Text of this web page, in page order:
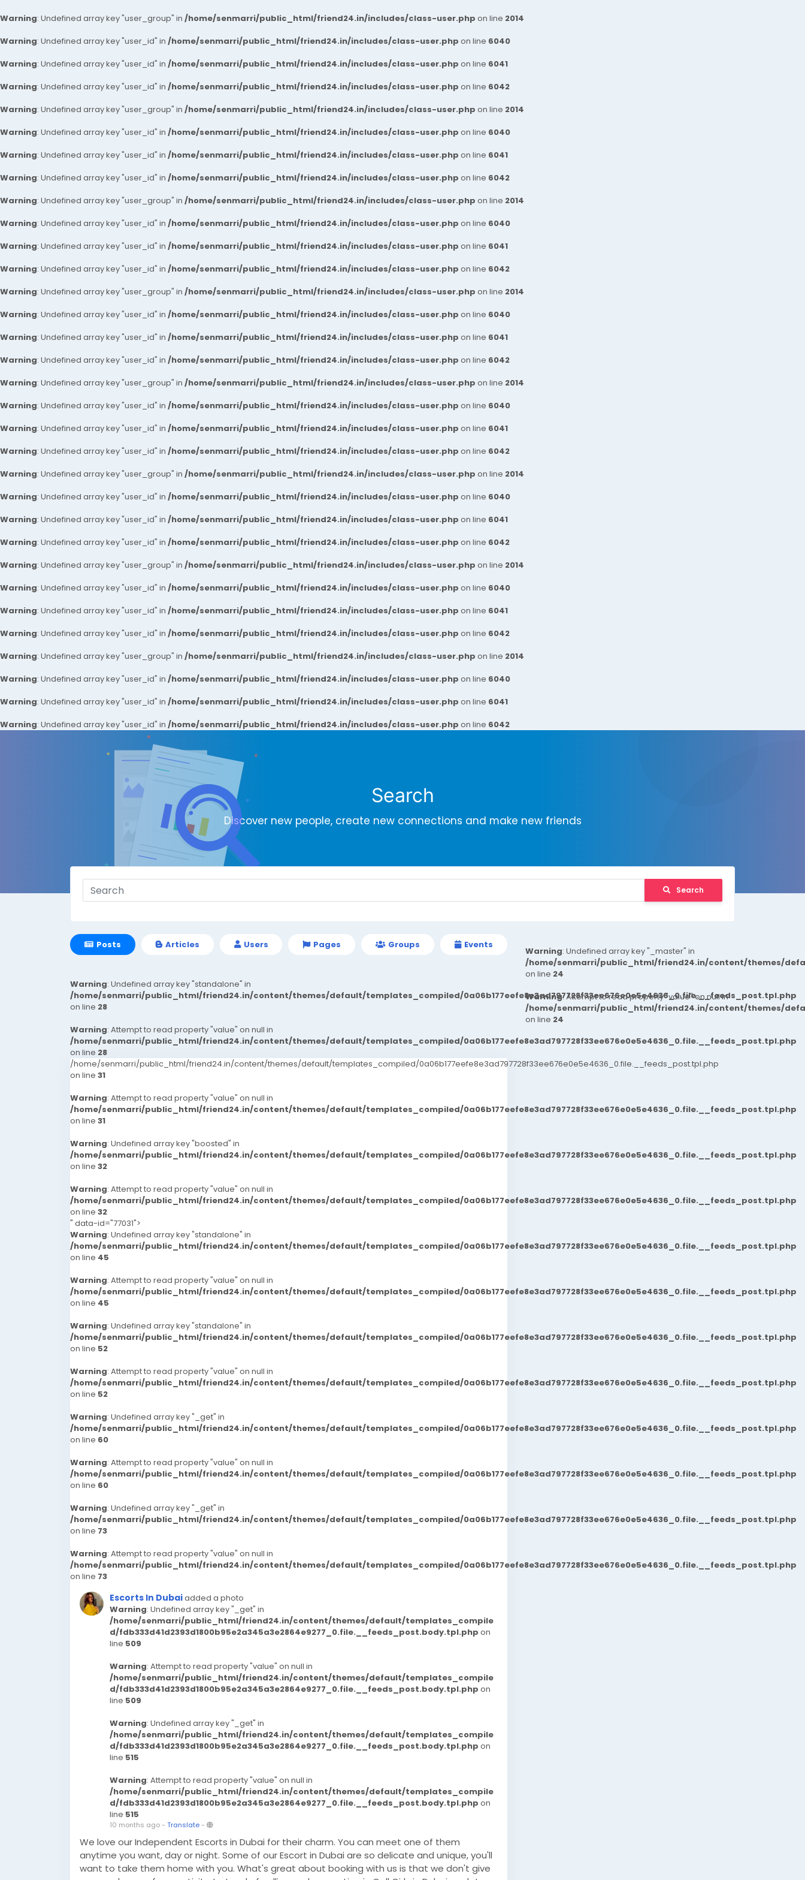
Warning: Undefined array key "user_group" in /home/senmarri/public_html/friend24.in/includes/class-user.php on line 2014
Warning: Undefined array key "user_id" in /home/senmarri/public_html/friend24.in/includes/class-user.php on line 6040
Warning: Undefined array key "user_id" in /home/senmarri/public_html/friend24.in/includes/class-user.php on line 6041
Warning: Undefined array key "user_id" in /home/senmarri/public_html/friend24.in/includes/class-user.php on line 6042
Warning: Undefined array key "user_group" in /home/senmarri/public_html/friend24.in/includes/class-user.php on line 2014
Warning: Undefined array key "user_id" in /home/senmarri/public_html/friend24.in/includes/class-user.php on line 6040
Warning: Undefined array key "user_id" in /home/senmarri/public_html/friend24.in/includes/class-user.php on line 6041
Warning: Undefined array key "user_id" in /home/senmarri/public_html/friend24.in/includes/class-user.php on line 6042
Warning: Undefined array key "user_group" in /home/senmarri/public_html/friend24.in/includes/class-user.php on line 2014
Warning: Undefined array key "user_id" in /home/senmarri/public_html/friend24.in/includes/class-user.php on line 6040
Warning: Undefined array key "user_id" in /home/senmarri/public_html/friend24.in/includes/class-user.php on line 6041
Warning: Undefined array key "user_id" in /home/senmarri/public_html/friend24.in/includes/class-user.php on line 6042
Warning: Undefined array key "user_group" in /home/senmarri/public_html/friend24.in/includes/class-user.php on line 2014
Warning: Undefined array key "user_id" in /home/senmarri/public_html/friend24.in/includes/class-user.php on line 6040
Warning: Undefined array key "user_id" in /home/senmarri/public_html/friend24.in/includes/class-user.php on line 6041
Warning: Undefined array key "user_id" in /home/senmarri/public_html/friend24.in/includes/class-user.php on line 6042
Warning: Undefined array key "user_group" in /home/senmarri/public_html/friend24.in/includes/class-user.php on line 2014
Warning: Undefined array key "user_id" in /home/senmarri/public_html/friend24.in/includes/class-user.php on line 6040
Warning: Undefined array key "user_id" in /home/senmarri/public_html/friend24.in/includes/class-user.php on line 6041
Warning: Undefined array key "user_id" in /home/senmarri/public_html/friend24.in/includes/class-user.php on line 6042
Warning: Undefined array key "user_group" in /home/senmarri/public_html/friend24.in/includes/class-user.php on line 2014
Warning: Undefined array key "user_id" in /home/senmarri/public_html/friend24.in/includes/class-user.php on line 6040
Warning: Undefined array key "user_id" in /home/senmarri/public_html/friend24.in/includes/class-user.php on line 6041
Warning: Undefined array key "user_id" in /home/senmarri/public_html/friend24.in/includes/class-user.php on line 6042
Warning: Undefined array key "user_group" in /home/senmarri/public_html/friend24.in/includes/class-user.php on line 2014
Warning: Undefined array key "user_id" in /home/senmarri/public_html/friend24.in/includes/class-user.php on line 6040
Warning: Undefined array key "user_id" in /home/senmarri/public_html/friend24.in/includes/class-user.php on line 6041
Warning: Undefined array key "user_id" in /home/senmarri/public_html/friend24.in/includes/class-user.php on line 6042
Warning: Undefined array key "user_group" in /home/senmarri/public_html/friend24.in/includes/class-user.php on line 2014
Warning: Undefined array key "user_id" in /home/senmarri/public_html/friend24.in/includes/class-user.php on line 6040
Warning: Undefined array key "user_id" in /home/senmarri/public_html/friend24.in/includes/class-user.php on line 6041
Warning: Undefined array key "user_id" in /home/senmarri/public_html/friend24.in/includes/class-user.php on line 6042
Search
Discover new people, create new connections and make new friends
Search
Posts Articles Users Pages Groups Events
Warning: Undefined array key "standalone" in
/home/senmarri/public_html/friend24.in/content/themes/default/templates_compiled/0a06b177eefe8e3ad797728f33ee676e0e5e4636_0.file.__feeds_post.tpl.php
on line 28
Warning: Attempt to read property "value" on null in
/home/senmarri/public_html/friend24.in/content/themes/default/templates_compiled/0a06b177eefe8e3ad797728f33ee676e0e5e4636_0.file.__feeds_post.tpl.php
on line 28
/home/senmarri/public_html/friend24.in/content/themes/default/templates_compiled/0a06b177eefe8e3ad797728f33ee676e0e5e4636_0.file.__feeds_post.tpl.php
on line 31
Warning: Attempt to read property "value" on null in
/home/senmarri/public_html/friend24.in/content/themes/default/templates_compiled/0a06b177eefe8e3ad797728f33ee676e0e5e4636_0.file.__feeds_post.tpl.php
on line 31
Warning: Undefined array key "boosted" in
/home/senmarri/public_html/friend24.in/content/themes/default/templates_compiled/0a06b177eefe8e3ad797728f33ee676e0e5e4636_0.file.__feeds_post.tpl.php
on line 32
Warning: Attempt to read property "value" on null in
/home/senmarri/public_html/friend24.in/content/themes/default/templates_compiled/0a06b177eefe8e3ad797728f33ee676e0e5e4636_0.file.__feeds_post.tpl.php
on line 32
" data-id="77031">
Warning: Undefined array key "standalone" in
/home/senmarri/public_html/friend24.in/content/themes/default/templates_compiled/0a06b177eefe8e3ad797728f33ee676e0e5e4636_0.file.__feeds_post.tpl.php
on line 45
Warning: Attempt to read property "value" on null in
/home/senmarri/public_html/friend24.in/content/themes/default/templates_compiled/0a06b177eefe8e3ad797728f33ee676e0e5e4636_0.file.__feeds_post.tpl.php
on line 45
Warning: Undefined array key "standalone" in
/home/senmarri/public_html/friend24.in/content/themes/default/templates_compiled/0a06b177eefe8e3ad797728f33ee676e0e5e4636_0.file.__feeds_post.tpl.php
on line 52
Warning: Attempt to read property "value" on null in
/home/senmarri/public_html/friend24.in/content/themes/default/templates_compiled/0a06b177eefe8e3ad797728f33ee676e0e5e4636_0.file.__feeds_post.tpl.php
on line 52
Warning: Undefined array key "_get" in
/home/senmarri/public_html/friend24.in/content/themes/default/templates_compiled/0a06b177eefe8e3ad797728f33ee676e0e5e4636_0.file.__feeds_post.tpl.php
on line 60
Warning: Attempt to read property "value" on null in
/home/senmarri/public_html/friend24.in/content/themes/default/templates_compiled/0a06b177eefe8e3ad797728f33ee676e0e5e4636_0.file.__feeds_post.tpl.php
on line 60
Warning: Undefined array key "_get" in
/home/senmarri/public_html/friend24.in/content/themes/default/templates_compiled/0a06b177eefe8e3ad797728f33ee676e0e5e4636_0.file.__feeds_post.tpl.php
on line 73
Warning: Attempt to read property "value" on null in
/home/senmarri/public_html/friend24.in/content/themes/default/templates_compiled/0a06b177eefe8e3ad797728f33ee676e0e5e4636_0.file.__feeds_post.tpl.php
on line 73
Escorts In Dubaiadded a photo
Warning: Undefined array key "_get" in
/home/senmarri/public_html/friend24.in/content/themes/default/templates_compile
d/fdb333d41d2393d1800b95e2a345a3e2864e9277_0.file.__feeds_post.body.tpl.php on
line 509
Warning: Attempt to read property "value" on null in
/home/senmarri/public_html/friend24.in/content/themes/default/templates_compile
d/fdb333d41d2393d1800b95e2a345a3e2864e9277_0.file.__feeds_post.body.tpl.php on
line 509
Warning: Undefined array key "_get" in
/home/senmarri/public_html/friend24.in/content/themes/default/templates_compile
d/fdb333d41d2393d1800b95e2a345a3e2864e9277_0.file.__feeds_post.body.tpl.php on
line 515
Warning: Attempt to read property "value" on null in
/home/senmarri/public_html/friend24.in/content/themes/default/templates_compile
d/fdb333d41d2393d1800b95e2a345a3e2864e9277_0.file.__feeds_post.body.tpl.php on
line 515
10 months ago- Translate-
We love our Independent Escorts in Dubai for their charm. You can meet one of them
anytime you want, day or night. Some of our Escort in Dubai are so delicate and unique, you'll
want to take them home with you. What's great about booking with us is that we don't give
Warning: Undefined array key "_master" in
/home/senmarri/public_html/friend24.in/content/themes/
on line 24
Warning: Attempt to read property "value" on null in
/home/senmarri/public_html/friend24.in/content/themes/
on line 24